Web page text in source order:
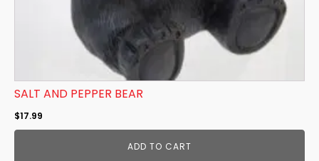
SALT AND PEPPER BEAR
$17.99
ADD TO CART